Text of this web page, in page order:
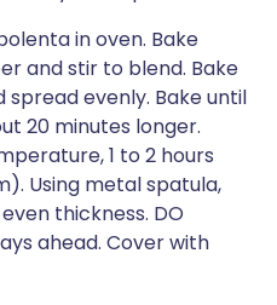
in oven. Bake
and stir to blend. Bake
spread evenly. Bake until
20 minutes longer.
1 to 2 hours
Using metal spatula,
thickness. DO
ahead. Cover with